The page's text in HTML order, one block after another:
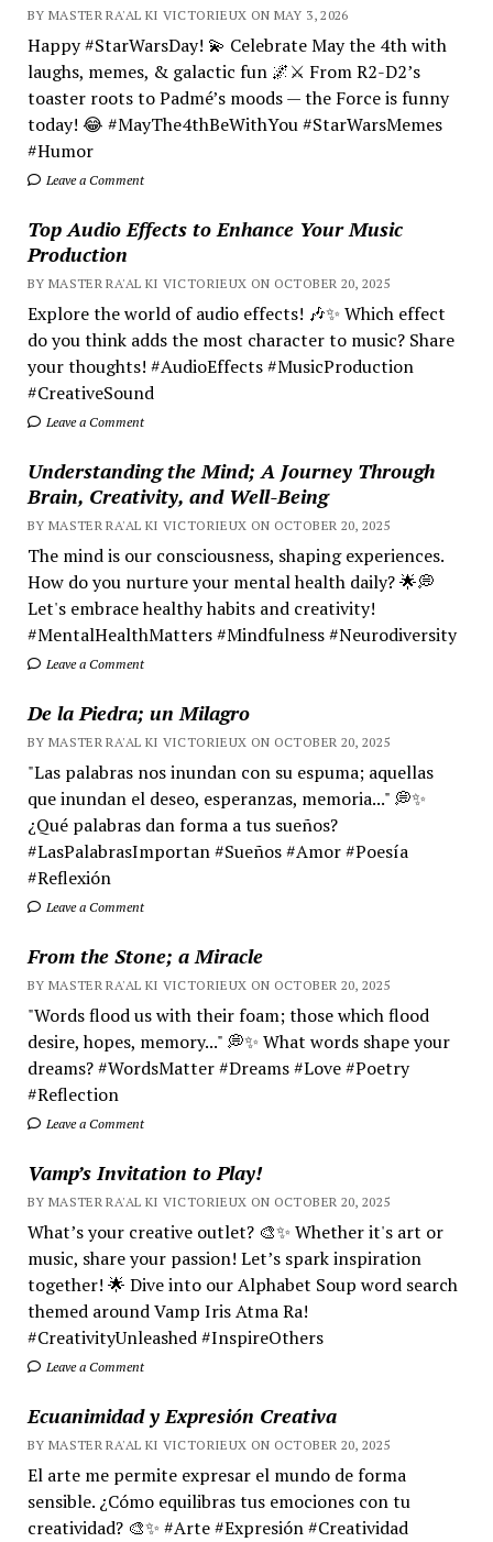
BY MASTER RA'AL KI VICTORIEUX ON MAY 3, 2026
Happy #StarWarsDay! 💫 Celebrate May the 4th with
laughs, memes, & galactic fun 🌌⚔️ From R2-D2’s
toaster roots to Padmé’s moods — the Force is funny
today! 😂 #MayThe4thBeWithYou #StarWarsMemes
#Humor
Leave a Comment
Top Audio Effects to Enhance Your Music
Production
BY MASTER RA'AL KI VICTORIEUX ON OCTOBER 20, 2025
Explore the world of audio effects! 🎶✨ Which effect
do you think adds the most character to music? Share
your thoughts! #AudioEffects #MusicProduction
#CreativeSound
Leave a Comment
Understanding the Mind; A Journey Through
Brain, Creativity, and Well-Being
BY MASTER RA'AL KI VICTORIEUX ON OCTOBER 20, 2025
The mind is our consciousness, shaping experiences.
How do you nurture your mental health daily? 🌟💭
Let's embrace healthy habits and creativity!
#MentalHealthMatters #Mindfulness #Neurodiversity
Leave a Comment
De la Piedra; un Milagro
BY MASTER RA'AL KI VICTORIEUX ON OCTOBER 20, 2025
"Las palabras nos inundan con su espuma; aquellas
que inundan el deseo, esperanzas, memoria..." 💭✨
¿Qué palabras dan forma a tus sueños?
#LasPalabrasImportan #Sueños #Amor #Poesía
#Reflexión
Leave a Comment
From the Stone; a Miracle
BY MASTER RA'AL KI VICTORIEUX ON OCTOBER 20, 2025
"Words flood us with their foam; those which flood
desire, hopes, memory..." 💭✨ What words shape your
dreams? #WordsMatter #Dreams #Love #Poetry
#Reflection
Leave a Comment
Vamp’s Invitation to Play!
BY MASTER RA'AL KI VICTORIEUX ON OCTOBER 20, 2025
What’s your creative outlet? 🎨✨ Whether it's art or
music, share your passion! Let’s spark inspiration
together! 🌟 Dive into our Alphabet Soup word search
themed around Vamp Iris Atma Ra!
#CreativityUnleashed #InspireOthers
Leave a Comment
Ecuanimidad y Expresión Creativa
BY MASTER RA'AL KI VICTORIEUX ON OCTOBER 20, 2025
El arte me permite expresar el mundo de forma
sensible. ¿Cómo equilibras tus emociones con tu
creatividad? 🎨✨ #Arte #Expresión #Creatividad